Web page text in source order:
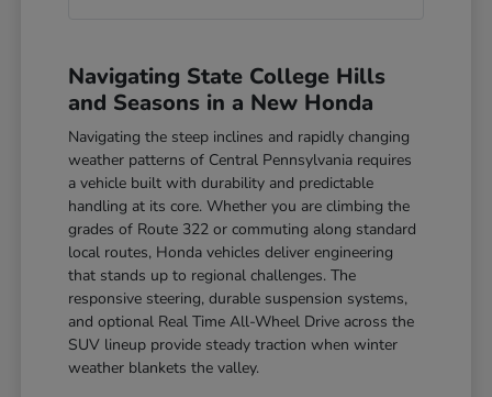
Navigating State College Hills
and Seasons in a New Honda
Navigating the steep inclines and rapidly changing
weather patterns of Central Pennsylvania requires
a vehicle built with durability and predictable
handling at its core. Whether you are climbing the
grades of Route 322 or commuting along standard
local routes, Honda vehicles deliver engineering
that stands up to regional challenges. The
responsive steering, durable suspension systems,
and optional Real Time All-Wheel Drive across the
SUV lineup provide steady traction when winter
weather blankets the valley.